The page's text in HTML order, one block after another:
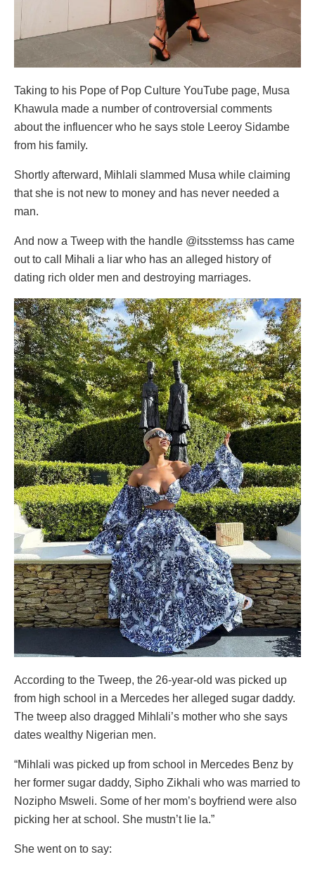
Taking to his Pope of Pop Culture YouTube page, Musa
Khawula made a number of controversial comments
about the influencer who he says stole Leeroy Sidambe
from his family.
Shortly afterward, Mihlali slammed Musa while claiming
that she is not new to money and has never needed a
man.
And now a Tweep with the handle @itsstemss has came
out to call Mihali a liar who has an alleged history of
dating rich older men and destroying marriages.
According to the Tweep, the 26-year-old was picked up
from high school in a Mercedes her alleged sugar daddy.
The tweep also dragged Mihlali’s mother who she says
dates wealthy Nigerian men.
“Mihlali was picked up from school in Mercedes Benz by
her former sugar daddy, Sipho Zikhali who was married to
Nozipho Msweli. Some of her mom’s boyfriend were also
picking her at school. She mustn’t lie la.”
She went on to say: